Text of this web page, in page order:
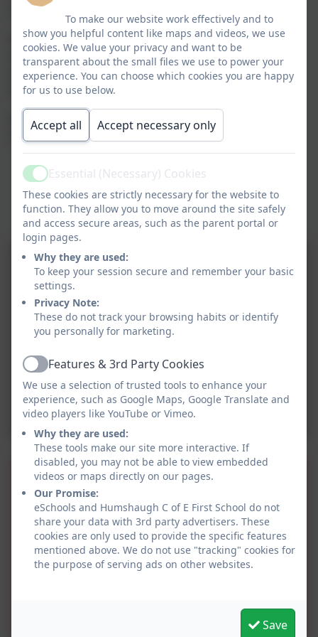
instruments such as the piano and recorder.
We foster a positive attitude towards sharing and
enjoying music with others, and whenever possible,
we make links with the community e.g. Harvest
Festival, Easter and other celebrations.
All children are involved in a Christmas, Easter and
Summer Production (see photo gallery).
Music Curriculum
Progression of skills.pdf
Overview of Charanga.pdf
To make our website work effectively and to
show you helpful content like maps and videos, we use
cookies. We value your privacy and want to be
transparent about the small files we use to power your
experience. You can choose which cookies you are happy
for us to use below.
Accept all Accept necessary only
ActiveEssential (Necessary) Cookies
These cookies are strictly necessary for the website to
function. They allow you to move around the site safely
and access secure areas, such as the parent portal or
login pages.
Why they are used:
To keep your session secure and remember your basic
settings.
Privacy Note:
These do not track your browsing habits or identify
you personally for marketing.
ActiveFeatures & 3rd Party Cookies
We use a selection of trusted tools to enhance your
experience, such as Google Maps, Google Translate and
video players like YouTube or Vimeo.
Why they are used:
These tools make our site more interactive. If
disabled, you may not be able to view embedded
videos or maps directly on our pages.
Our Promise:
eSchools and Humshaugh C of E First School do not
share your data with 3rd party advertisers. These
cookies are only used to provide the specific features
mentioned above. We do not use "tracking" cookies for
the purpose of serving ads on other websites.
Save